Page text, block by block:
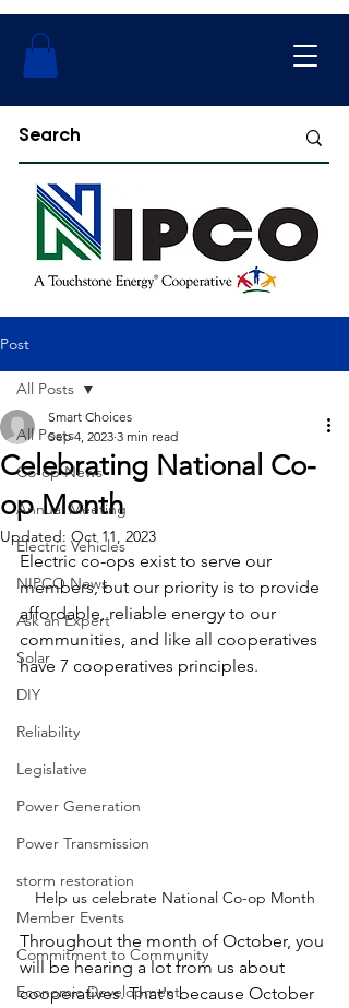
Post
All Posts
Co-op News
Annual Meeting
Electric Vehicles
NIPCO News
Ask an Expert
Solar
DIY
Reliability
Legislative
Power Generation
Power Transmission
storm restoration
Member Events
Commitment to Community
Economic Development
All Posts
Celebrating National Co-
op Month
Smart Choices
Sep 4, 2023 3 min read
Updated: Oct 11, 2023
Electric co-ops exist to serve our
members, but our priority is to provide
affordable, reliable energy to our
communities, and like all cooperatives
have 7 cooperatives principles.
Help us celebrate National Co-op Month
Throughout the month of October, you
will be hearing a lot from us about
cooperatives. That's because October